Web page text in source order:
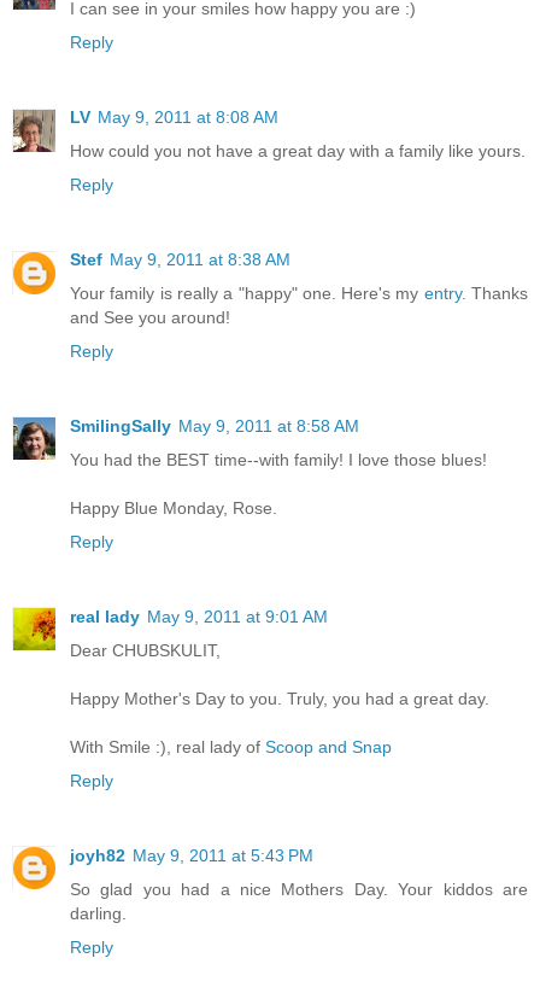
I can see in your smiles how happy you are :)
Reply
LV May 9, 2011 at 8:08 AM
How could you not have a great day with a family like yours.
Reply
Stef May 9, 2011 at 8:38 AM
Your family is really a "happy" one. Here's my entry.Thanks
and See you around!
Reply
SmilingSally May 9, 2011 at 8:58 AM
You had the BEST time--with family! I love those blues!
Happy Blue Monday, Rose.
Reply
real lady May 9, 2011 at 9:01 AM
Dear CHUBSKULIT,
Happy Mother's Day to you. Truly, you had a great day.
With Smile :), real lady of Scoop and Snap
Reply
joyh82 May 9, 2011 at 5:43 PM
So glad you had a nice Mothers Day. Your kiddos are
darling.
Reply